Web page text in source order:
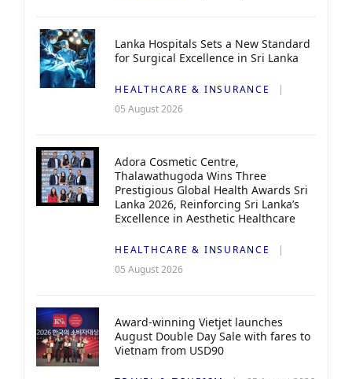
Lanka Hospitals Sets a New Standard
for Surgical Excellence in Sri Lanka
HEALTHCARE & INSURANCE
05 August 2026
Adora Cosmetic Centre,
Thalawathugoda Wins Three
Prestigious Global Health Awards Sri
Lanka 2026, Reinforcing Sri Lanka’s
Excellence in Aesthetic Healthcare
HEALTHCARE & INSURANCE
05 August 2026
Award-winning Vietjet launches
August Double Day Sale with fares to
Vietnam from USD90